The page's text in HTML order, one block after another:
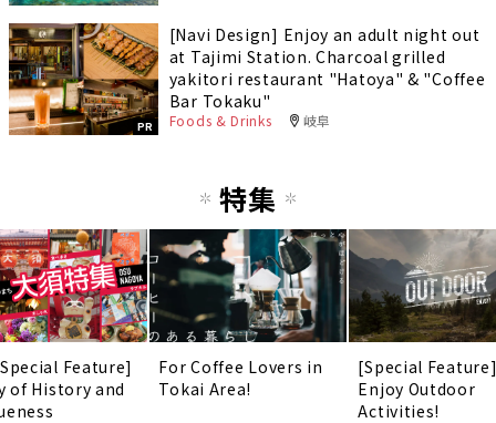
PR
[Navi Design] Enjoy an adult night out
at Tajimi Station. Charcoal grilled
yakitori restaurant "Hatoya" & "Coffee
Bar Tokaku"
Foods & Drinks 岐阜
特集
Feature]
of History and
For Coffee Lovers in
Tokai Area!
[Special
Enjoy Outdoor
Activities!